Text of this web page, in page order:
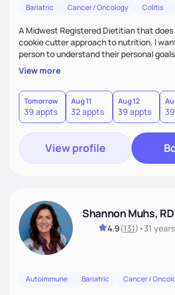
Bariatric Cancer / Oncology Colitis
A Midwest Registered Dietitian that does
cookie cutter approach to nutrition. I want to relate to each
person to understand their personal
consideration for lifestyle to customize a plan that works to
promote achieving personal nutrition
quality of daily life.
View more
Tomorrow
39 appts
Aug 11
32 appts
Aug 12
39 appts
View profile
Shannon Muhs, RD
4.9(131) •31 years
Autoimmune Bariatric Cancer /